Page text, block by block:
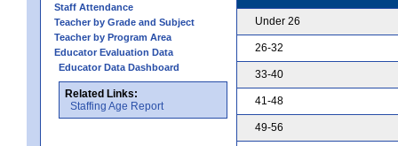
Staff Attendance
Teacher by Grade and Subject
Teacher by Program Area
Educator Evaluation Data
Educator Data Dashboard
Related Links:
Staffing Age Report
Under 26
26-32
33-40
41-48
49-56